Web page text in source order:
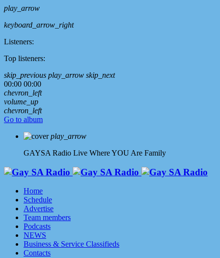
play_arrow
keyboard_arrow_right
Listeners:
Top listeners:
skip_previous play_arrow skip_next
00:00 00:00
chevron_left
volume_up
chevron_left
Go to album
play_arrow
GAYSA Radio Live Where YOU Are Family
Home
Schedule
Advertise
Team members
Podcasts
NEWS
Business & Service Classifieds
Contacts